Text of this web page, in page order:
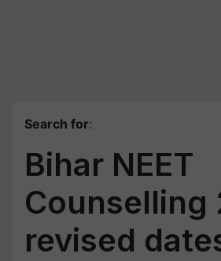
Search for:
Bihar NEET
Counselling
revised